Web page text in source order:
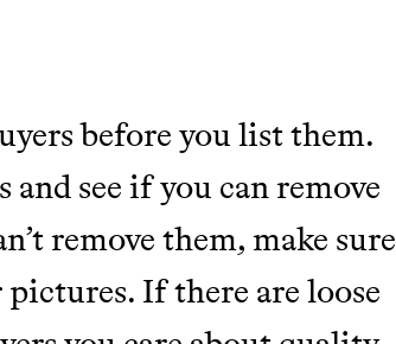
an
before you list them.
see if you can remove
remove them, make sure
If there are loose